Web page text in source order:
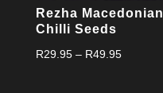
Rezha Macedonian
Chilli Seeds
R29.95 – R49.95Price